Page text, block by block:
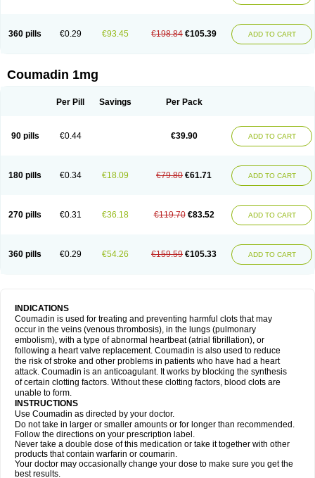
360 pills €0.29 €93.45 €198.84 €105.39 ADD TO CART
Coumadin 1mg
Per Pill Savings Per Pack
90 pills €0.44 €39.90 ADD TO CART
180 pills €0.34 €18.09 €79.80 €61.71 ADD TO CART
270 pills €0.31 €36.18 €119.70 €83.52 ADD TO CART
360 pills €0.29 €54.26 €159.59 €105.33 ADD TO CART
INDICATIONS
Coumadin is used for treating and preventing harmful clots that may
occur in the veins (venous thrombosis), in the lungs (pulmonary
embolism), with a type of abnormal heartbeat (atrial fibrillation), or
following a heart valve replacement. Coumadin is also used to reduce
the risk of stroke and other problems in patients who have had a heart
attack. Coumadin is an anticoagulant. It works by blocking the synthesis
of certain clotting factors. Without these clotting factors, blood clots are
unable to form.
INSTRUCTIONS
Use Coumadin as directed by your doctor.
Do not take in larger or smaller amounts or for longer than recommended.
Follow the directions on your prescription label.
Never take a double dose of this medication or take it together with other
products that contain warfarin or coumarin.
Your doctor may occasionally change your dose to make sure you get the
best results.